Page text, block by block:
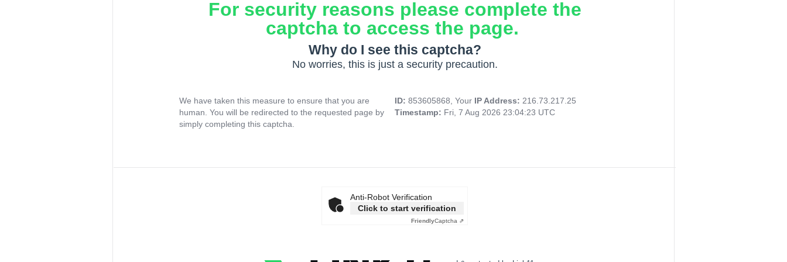
For security reasons please complete the
captcha to access the page.
Why do I see this captcha?
No worries, this is just a security precaution.
We have taken this measure to ensure that you are
human. You will be redirected to the requested page by
simply completing this captcha.
ID: 853605868, Your IP Address: 216.73.217.25
Timestamp: Fri, 7 Aug 2026 23:04:23 UTC
Anti-Robot Verification
Click to start verification
FriendlyCaptcha ⇗